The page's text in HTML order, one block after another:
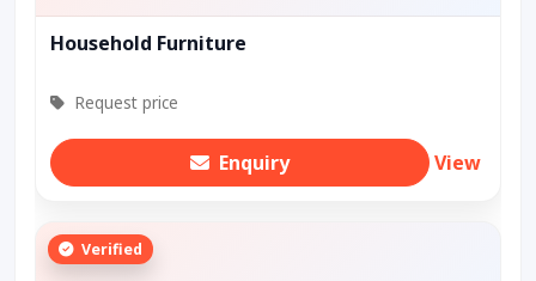
Household Furniture
Request price
Enquiry View
Verified